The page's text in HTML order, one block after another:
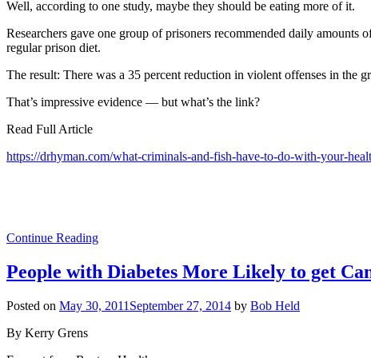
Well, according to one study, maybe they should be eating more of it.
Researchers gave one group of prisoners recommended daily
regular prison diet.
The result: There was a 35 percent reduction in violent offenses in the
That’s impressive evidence — but what’s the link?
Read Full Article
https://drhyman.com/what-criminals-and-fish-have-to-do-with-your-
Continue Reading
People with Diabetes More Likely to get
Posted on May 30, 2011 September 27, 2014 by Bob Held
By Kerry Grens